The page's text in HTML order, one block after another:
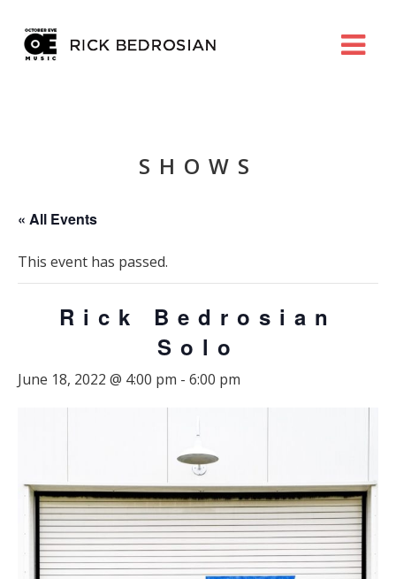
SHOWS
« All Events
This event has passed.
Rick Bedrosian
Solo
June 18, 2022 @ 4:00 pm - 6:00 pm